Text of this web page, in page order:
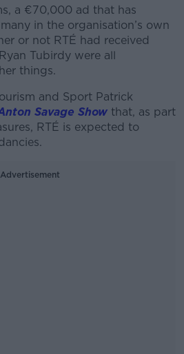
a €70,000 ad that has
in the organisation’s own
or not RTÉ had received
Tubirdy were all
things.
and Sport Patrick
Savage Show that, as part
RTÉ is expected to
Advertisement